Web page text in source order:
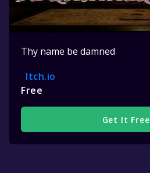
Thy name be damned
Itch.io
Free
Get It Free